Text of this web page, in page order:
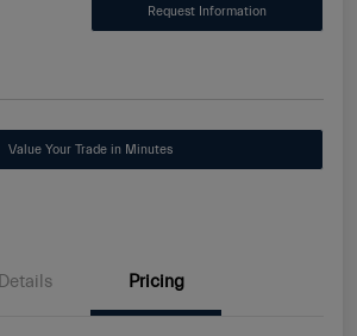
Request Information
Value Your Trade in Minutes
Details Pricing